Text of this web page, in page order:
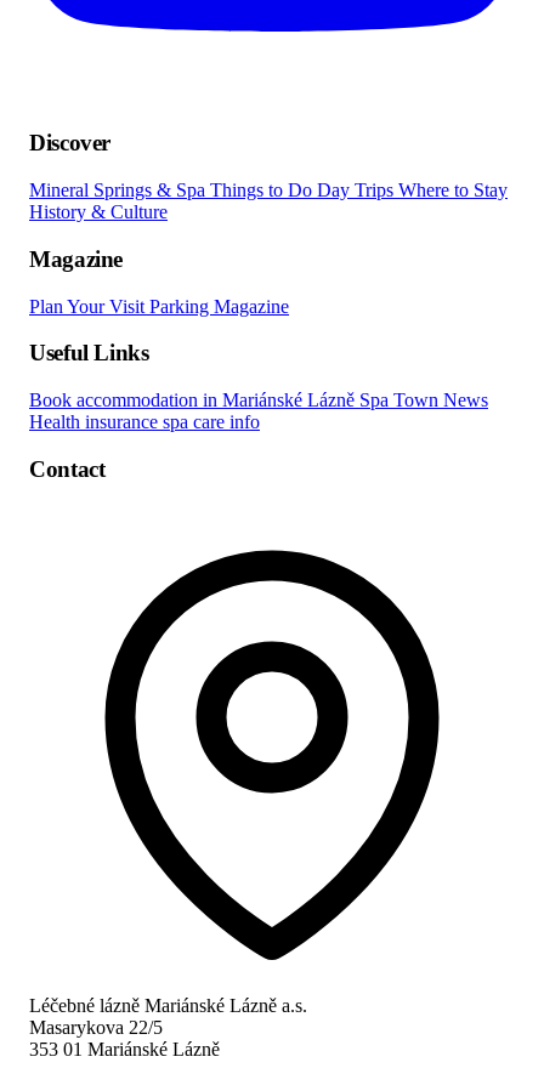
Discover
Mineral Springs & Spa Things to Do Day Trips Where to Stay
History & Culture
Magazine
Plan Your Visit Parking Magazine
Useful Links
Book accommodation in Mariánské Lázně Spa Town News
Health insurance spa care info
Contact
Léčebné lázně Mariánské Lázně a.s.
Masarykova 22/5
353 01 Mariánské Lázně